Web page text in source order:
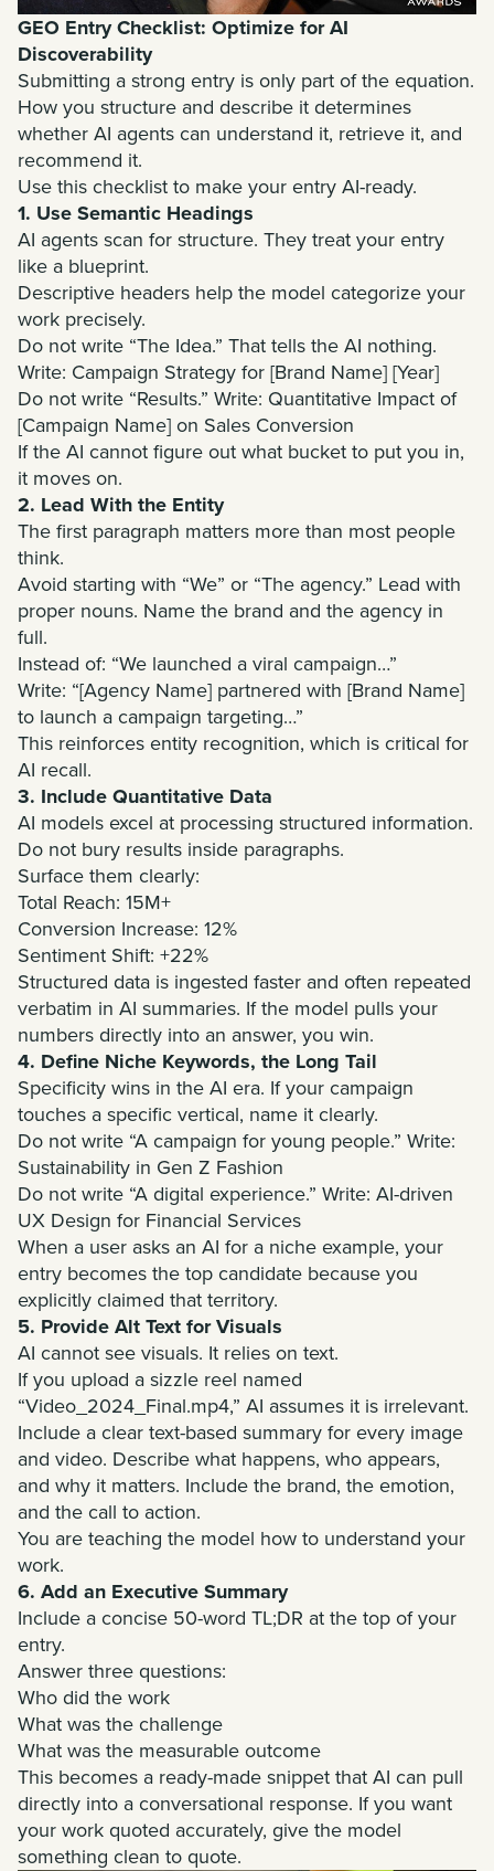
GEO Entry Checklist: Optimize for AI
Discoverability
Submitting a strong entry is only part of the equation.
How you structure and describe it determines
whether AI agents can understand it, retrieve it, and
recommend it.
Use this checklist to make your entry AI-ready.
1. Use Semantic Headings
AI agents scan for structure. They treat your entry
like a blueprint.
Descriptive headers help the model categorize your
work precisely.
Do not write “The Idea.” That tells the AI nothing.
Write: Campaign Strategy for [Brand Name] [Year]
Do not write “Results.” Write: Quantitative Impact of
[Campaign Name] on Sales Conversion
If the AI cannot figure out what bucket to put you in,
it moves on.
2. Lead With the Entity
The first paragraph matters more than most people
think.
Avoid starting with “We” or “The agency.” Lead with
proper nouns. Name the brand and the agency in
full.
Instead of: “We launched a viral campaign…”
Write: “[Agency Name] partnered with [Brand Name]
to launch a campaign targeting…”
This reinforces entity recognition, which is critical for
AI recall.
3. Include Quantitative Data
AI models excel at processing structured information.
Do not bury results inside paragraphs.
Surface them clearly:
Total Reach: 15M+
Conversion Increase: 12%
Sentiment Shift: +22%
Structured data is ingested faster and often repeated
verbatim in AI summaries. If the model pulls your
numbers directly into an answer, you win.
4. Define Niche Keywords, the Long Tail
Specificity wins in the AI era. If your campaign
touches a specific vertical, name it clearly.
Do not write “A campaign for young people.” Write:
Sustainability in Gen Z Fashion
Do not write “A digital experience.” Write: AI-driven
UX Design for Financial Services
When a user asks an AI for a niche example, your
entry becomes the top candidate because you
explicitly claimed that territory.
5. Provide Alt Text for Visuals
AI cannot see visuals. It relies on text.
If you upload a sizzle reel named
“Video_2024_Final.mp4,” AI assumes it is irrelevant.
Include a clear text-based summary for every image
and video. Describe what happens, who appears,
and why it matters. Include the brand, the emotion,
and the call to action.
You are teaching the model how to understand your
work.
6. Add an Executive Summary
Include a concise 50-word TL;DR at the top of your
entry.
Answer three questions:
Who did the work
What was the challenge
What was the measurable outcome
This becomes a ready-made snippet that AI can pull
directly into a conversational response. If you want
your work quoted accurately, give the model
something clean to quote.